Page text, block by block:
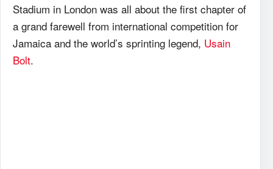
Stadium in London was all about the first chapter of
a grand farewell from international competition for
Jamaica and the world’s sprinting legend, Usain
Bolt.